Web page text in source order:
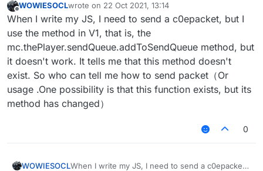
Offline
WOWIESOCLwrote on 22 Oct 2021, 13:14
last edited by
When I write my JS, I need to send a c0epacket, but I
use the method in V1, that is, the
mc.thePlayer.sendQueue.addToSendQueue method, but
it doesn't work. It tells me that this method doesn't
exist. So who can tell me how to send packet（Or
usage .One possibility is that this function exists, but its
method has changed）
0
WOWIESOCLWhen I write my JS, I need to send a c0epacket,